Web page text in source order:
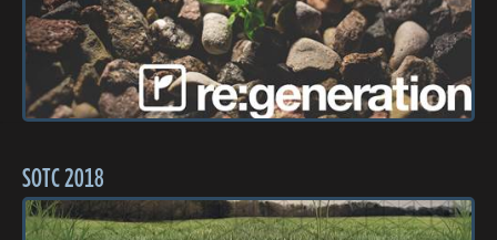
SOTC 2018